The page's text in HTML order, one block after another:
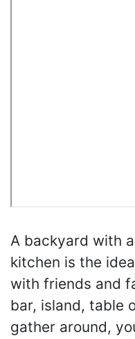
A backyard with
kitchen is the
with friends and
bar, island, table
gather around,